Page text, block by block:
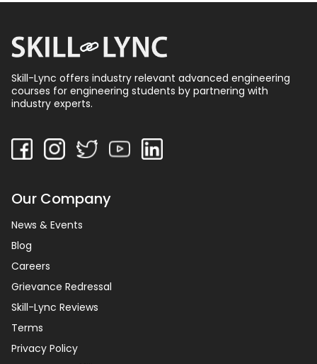
Skill-Lync offers industry relevant advanced engineering
courses for engineering students by partnering with
industry experts.
Our Company
News & Events
Blog
Careers
Grievance Redressal
Skill-Lync Reviews
Terms
Privacy Policy